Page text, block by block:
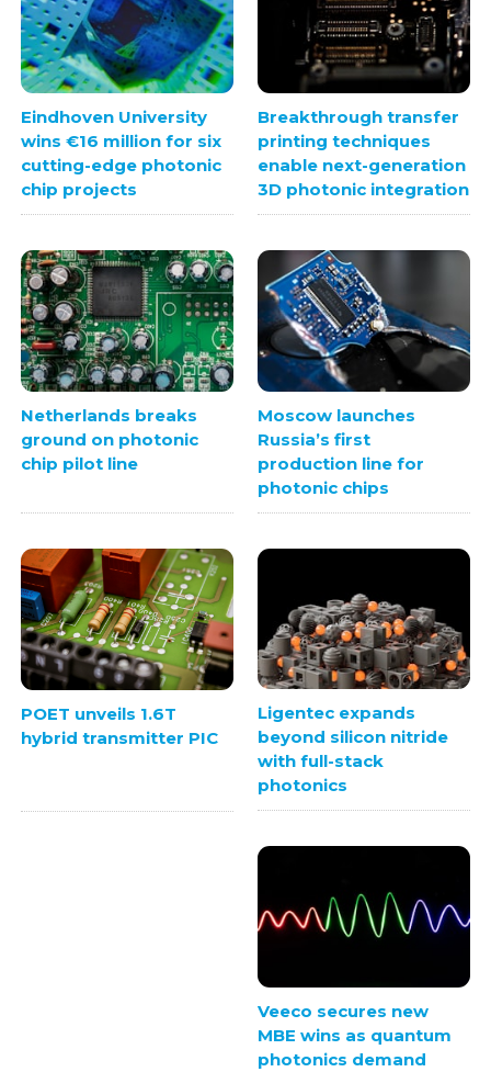
Eindhoven University
wins €16 million for six
cutting-edge photonic
chip projects
Breakthrough transfer
printing techniques
enable next-generation
3D photonic integration
Netherlands breaks
ground on photonic
chip pilot line
Moscow launches
Russia’s first
production line for
photonic chips
POET unveils 1.6T
hybrid transmitter PIC
Ligentec expands
beyond silicon nitride
with full-stack
photonics
Veeco secures new
MBE wins as quantum
photonics demand